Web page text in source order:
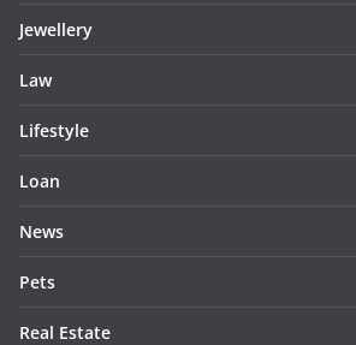
Jewellery
Law
Lifestyle
Loan
News
Pets
Real Estate